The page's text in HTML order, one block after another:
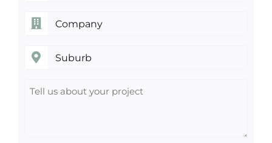
Company
Suburb
Tell